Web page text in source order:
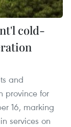
cold-
and
province for
16, marking
services on